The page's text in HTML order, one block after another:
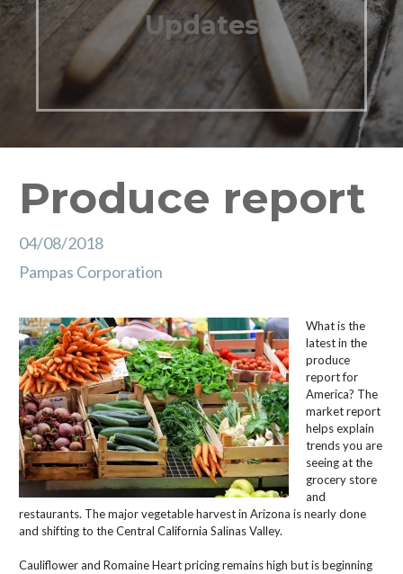
Updates
Produce report
04/08/2018
Pampas Corporation
What is the
latest in the
produce
report for
America? The
market report
helps explain
trends you are
seeing at the
grocery store
and
restaurants. The major vegetable harvest in Arizona is nearly done
and shifting to the Central California Salinas Valley.
Cauliflower and Romaine Heart pricing remains high but is beginning